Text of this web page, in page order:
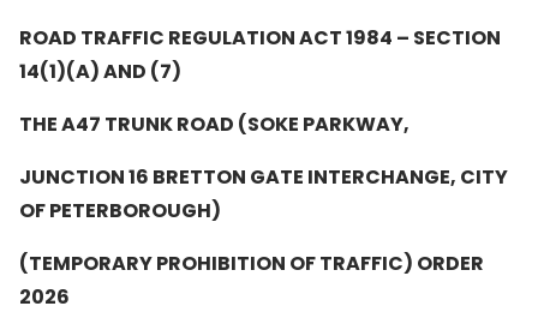
ROAD TRAFFIC REGULATION ACT 1984 – SECTION
14(1)(A) AND (7)
THE A47 TRUNK ROAD (SOKE PARKWAY,
JUNCTION 16 BRETTON GATE INTERCHANGE, CITY
OF PETERBOROUGH)
(TEMPORARY PROHIBITION OF TRAFFIC) ORDER
2026